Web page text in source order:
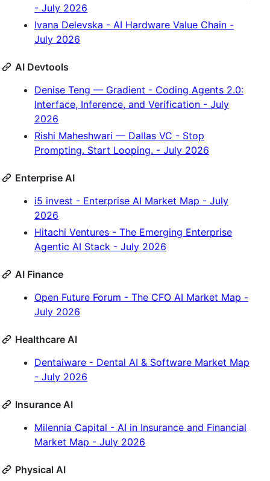
- July 2026
Ivana Delevska - AI Hardware Value Chain -
July 2026
AI Devtools
Denise Teng — Gradient - Coding Agents 2.0:
Interface, Inference, and Verification - July
2026
Rishi Maheshwari — Dallas VC - Stop
Prompting. Start Looping. - July 2026
Enterprise AI
i5 invest - Enterprise AI Market Map - July
2026
Hitachi Ventures - The Emerging Enterprise
Agentic AI Stack - July 2026
AI Finance
Open Future Forum - The CFO AI Market Map -
July 2026
Healthcare AI
Dentaiware - Dental AI & Software Market Map
- July 2026
Insurance AI
Milennia Capital - AI in Insurance and Financial
Market Map - July 2026
Physical AI